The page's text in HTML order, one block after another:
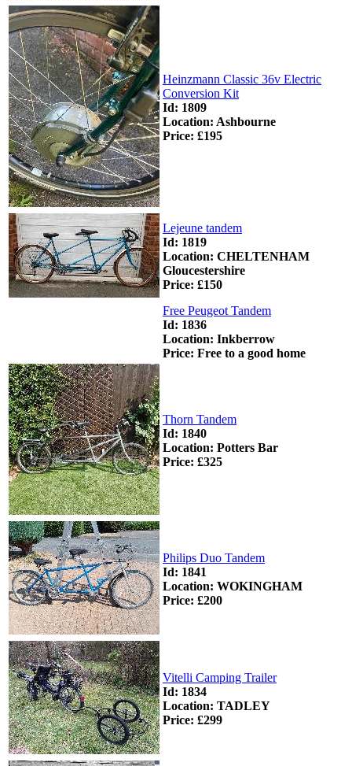
Heinzmann Classic 36v Electric
Conversion Kit
Id: 1809
Location: Ashbourne
Price: £195
Lejeune tandem
Id: 1819
Location: CHELTENHAM
Gloucestershire
Price: £150
Free Peugeot Tandem
Id: 1836
Location: Inkberrow
Price: Free to a good home
Thorn Tandem
Id: 1840
Location: Potters Bar
Price: £325
Philips Duo Tandem
Id: 1841
Location: WOKINGHAM
Price: £200
Vitelli Camping Trailer
Id: 1834
Location: TADLEY
Price: £299